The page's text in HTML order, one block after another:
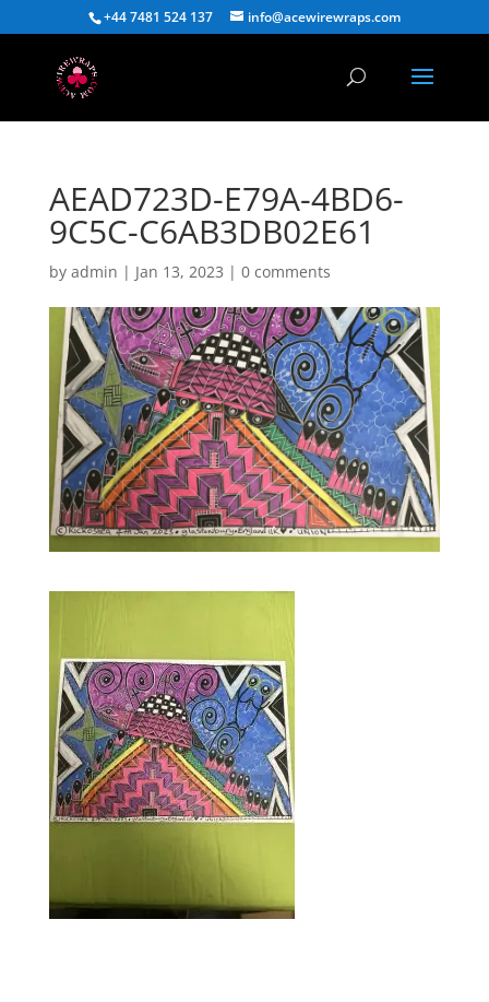
+44 7481 524 137 info@acewirewraps.com
AEAD723D-E79A-4BD6-
9C5C-C6AB3DB02E61
by admin | Jan 13, 2023 | 0 comments